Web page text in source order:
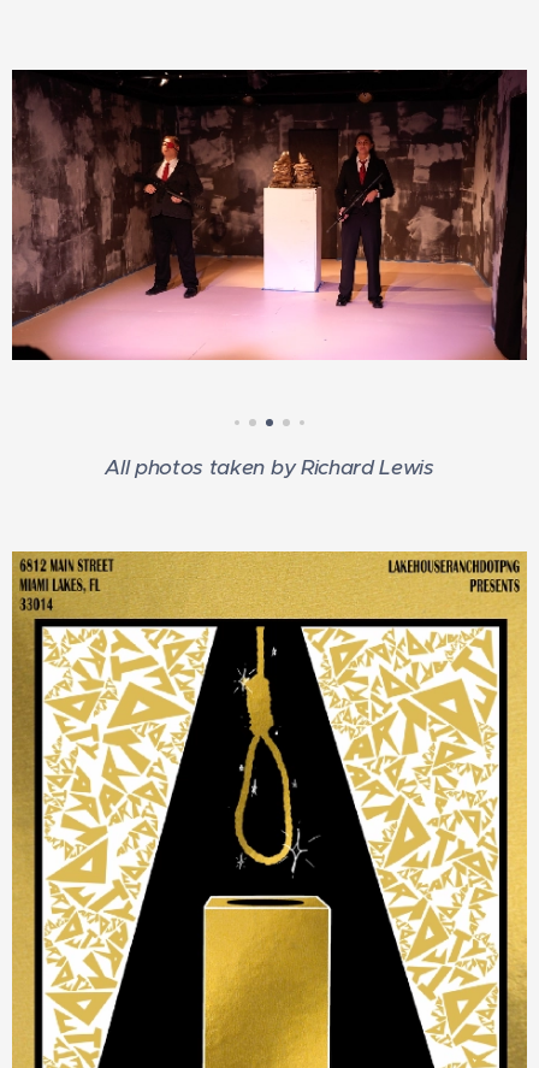
All photos taken by Richard Lewis